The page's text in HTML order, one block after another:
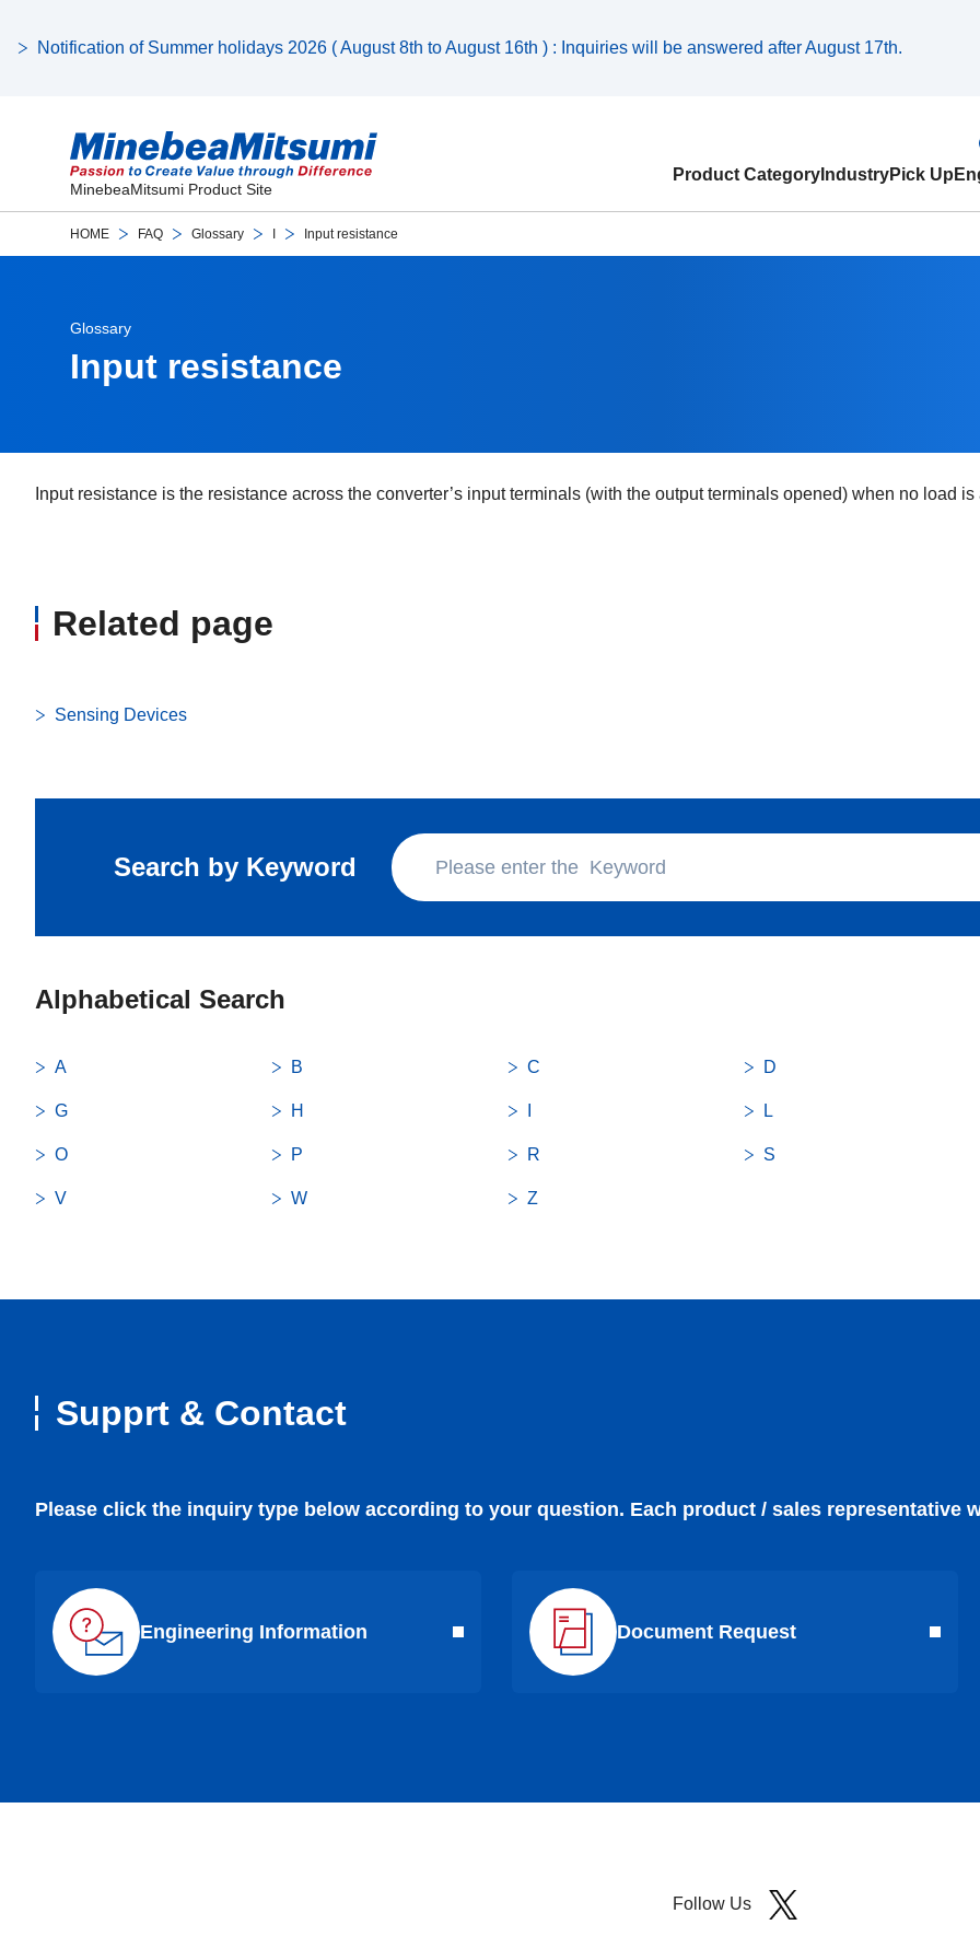
Notification of Summer holidays 2026 ( August 8th to August 16th ) : Inquiries will be answered after August 17th.
MinebeaMitsumi Product Site
Product Category IndustryPick Up
HOME FAQ Glossary Input resistance
Glossary
Input resistance
Input resistance is the resistance across the converter’s input terminals (with the output terminals opened) when no load is
Related page
Sensing Devices
Search by Keyword
Alphabetical Search
A B C D
G H L
O P R S
V W Z
Supprt & Contact
Please click the inquiry type below according to your question. Each product / sales representative
Engineering Information Document Request
Follow Us